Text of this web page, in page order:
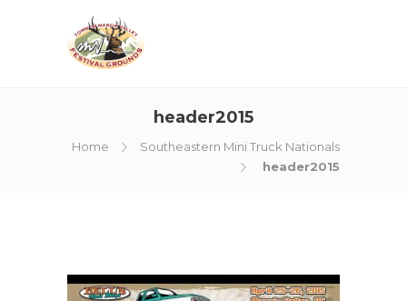
header2015
Home
Southeastern Mini Truck Nationals
header2015